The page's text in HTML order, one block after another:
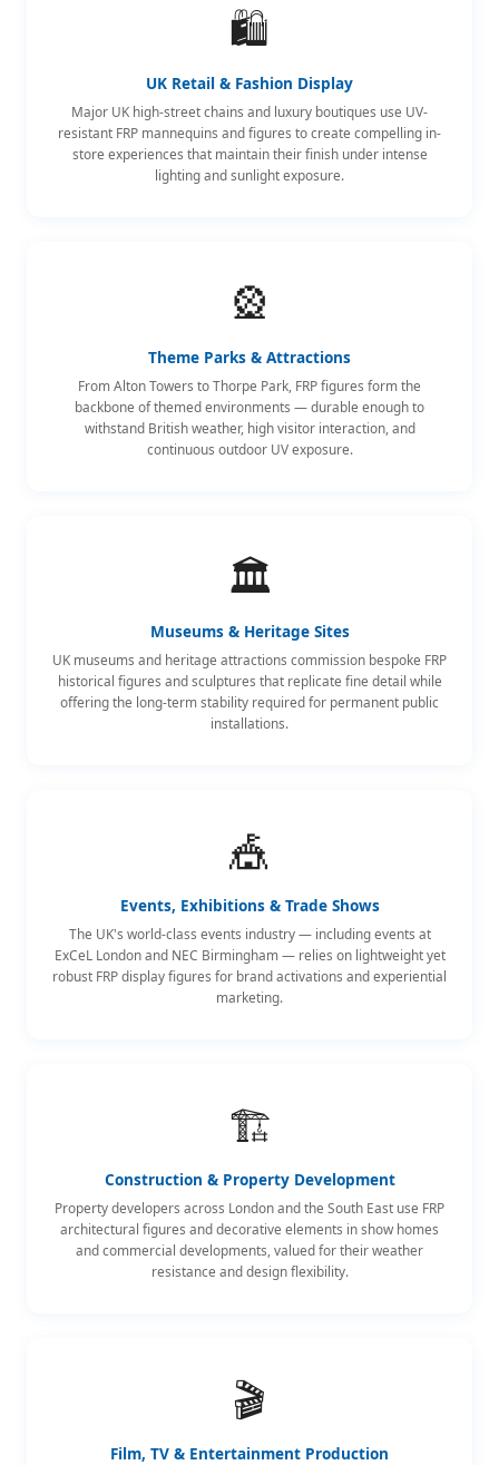
🛍️
UK Retail & Fashion Display
Major UK high-street chains and luxury boutiques use UV-
resistant FRP mannequins and figures to create compelling in-
store experiences that maintain their finish under intense
lighting and sunlight exposure.
🎡
Theme Parks & Attractions
From Alton Towers to Thorpe Park, FRP figures form the
backbone of themed environments — durable enough to
withstand British weather, high visitor interaction, and
continuous outdoor UV exposure.
🏛️
Museums & Heritage Sites
UK museums and heritage attractions commission bespoke FRP
historical figures and sculptures that replicate fine detail while
offering the long-term stability required for permanent public
installations.
🎪
Events, Exhibitions & Trade Shows
The UK's world-class events industry — including events at
ExCeL London and NEC Birmingham — relies on lightweight yet
robust FRP display figures for brand activations and experiential
marketing.
🏗️
Construction & Property Development
Property developers across London and the South East use FRP
architectural figures and decorative elements in show homes
and commercial developments, valued for their weather
resistance and design flexibility.
🎬
Film, TV & Entertainment Production